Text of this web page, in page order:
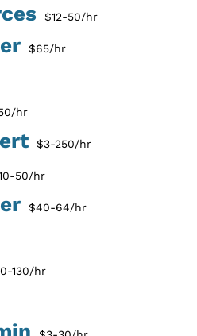
$12-50/hr
$65/hr
hr
$3-250/hr
50/hr
$40-64/hr
130/hr